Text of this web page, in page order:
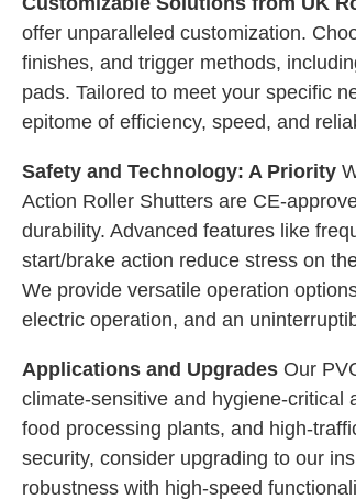
offer unparalleled customization.
finishes, and trigger methods,
pads. Tailored to meet your specific
epitome of efficiency, speed, and
Safety and Technology: A Priority
Action Roller Shutters are CE-
durability. Advanced features like
start/brake action reduce stress on
We provide versatile operation
electric operation, and an
Applications and Upgrades Our
climate-sensitive and hygiene-critical
food processing plants, and high-
security, consider upgrading to our
robustness with high-speed